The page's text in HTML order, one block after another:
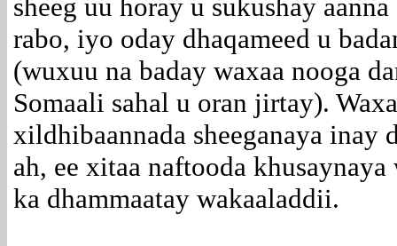
sheeg uu horay u sukushay
rabo, iyo oday dhaqameed u
(wuxuu na baday waxaa nooga
Somaali sahal u oran jirtay).
xildhibaannada sheeganaya inay
ah, ee xitaa naftooda
ka dhammaatay wakaaladdii.